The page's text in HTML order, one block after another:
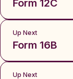
Form 12C
Up Next
Form 16B
Up Next